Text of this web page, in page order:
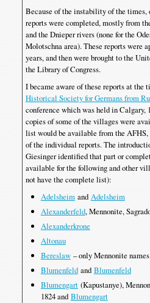
Because of the instability of the times,
reports were completed, mostly from
and the Dnieper rivers (none for the
Molotschna area). These reports were
years, and then were brought to the
the Library of Congress.
I became aware of these reports at the
Historical Society for Germans from
conference which was held in Calgary,
copies of some of the villages were
list would be available from the AFHS,
of the individual reports. The
Giesinger identified that part or
available for the following and other
not have the complete list):
Adelsheim and Adelsheim
Alexanderfeld, Mennonite,
Alexanderkrone
Altonau
Bereslaw– only Mennonite
Blumenfeldand Blumenfeld
Blumengart(Kapustanye),
1824 and Blumengart